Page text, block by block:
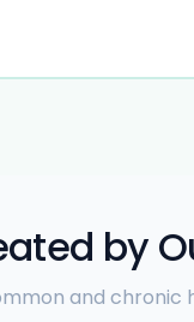
by
and chronic